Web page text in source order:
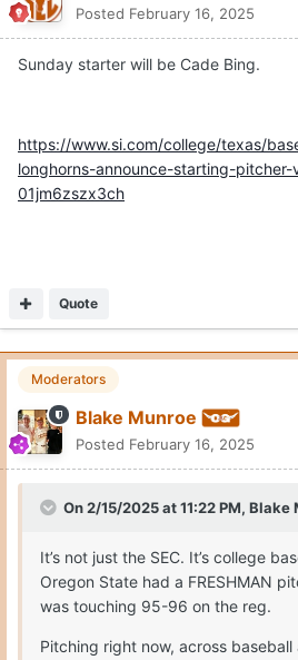
Posted February 16, 2025
Sunday starter will be Cade Bing.
https://www.si.com/college/texas/
longhorns-announce-starting-
01jm6zszx3ch
Quote
Moderators
Blake Munroe
Posted February 16, 2025
On 2/15/2025 at 11:22 PM, Blake
It’s not just the SEC. It’s college
Oregon State had a FRESHMAN
was touching 95-96 on the reg.
Pitching right now, across baseball